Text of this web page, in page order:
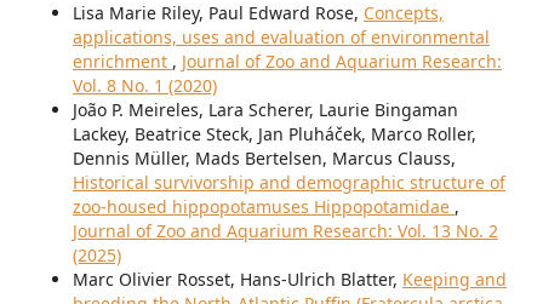
Lisa Marie Riley, Paul Edward Rose, Concepts,
applications, uses and evaluation of environmental
enrichment , Journal of Zoo and Aquarium Research:
Vol. 8 No. 1 (2020)
João P. Meireles, Lara Scherer, Laurie Bingaman
Lackey, Beatrice Steck, Jan Pluháček, Marco Roller,
Dennis Müller, Mads Bertelsen, Marcus Clauss,
Historical survivorship and demographic structure of
zoo-housed hippopotamuses Hippopotamidae ,
Journal of Zoo and Aquarium Research: Vol. 13 No. 2
(2025)
Marc Olivier Rosset, Hans-Ulrich Blatter, Keeping and